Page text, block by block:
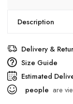
Description
Delivery &
Size Guide
Estimated
people are